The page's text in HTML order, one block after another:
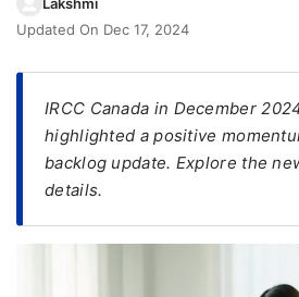
(PR)
Visa
FREE
Eligibility
Updated On Dec 17, 2024
IRCC Canada in December
highlighted a positive
backlog update. Explore the
details.